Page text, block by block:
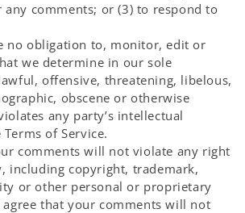
comments; or (3) to respond to
no obligation to, monitor, edit or
we determine in our sole
offensive, threatening, libelous,
obscene or otherwise
any party’s intellectual
of Service.
comments will not violate any right
including copyright, trademark,
or other personal or proprietary
that your comments will not